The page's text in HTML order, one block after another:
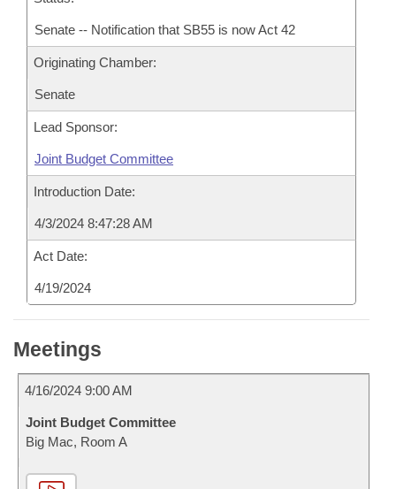
Senate -- Notification that SB55 is now Act 42
Originating Chamber:
Senate
Lead Sponsor:
Joint Budget Committee
Introduction Date:
4/3/2024 8:47:28 AM
Act Date:
4/19/2024
Meetings
4/16/2024 9:00 AM
Joint Budget Committee
Big Mac, Room A